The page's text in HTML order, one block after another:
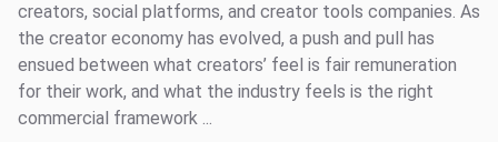
creators, social platforms, and creator tools companies. As
the creator economy has evolved, a push and pull has
ensued between what creators’ feel is fair remuneration
for their work, and what the industry feels is the right
commercial framework ...